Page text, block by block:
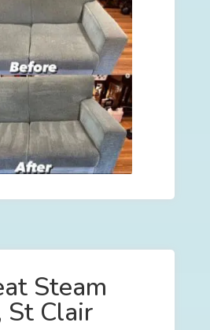
Steam
St Clair